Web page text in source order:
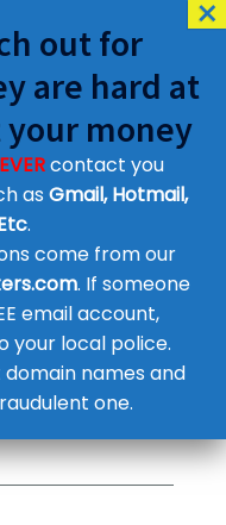
Details
Legal Contact Details
1029
out for
are hard at
money
contact you
as Gmail, Hotmail,
.
come from our
. If someone
email account,
your local police.
names and
one.